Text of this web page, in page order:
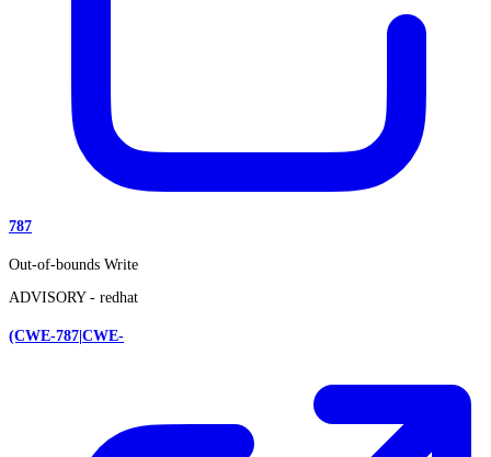
787
Out-of-bounds Write
ADVISORY - redhat
(CWE-787|CWE-